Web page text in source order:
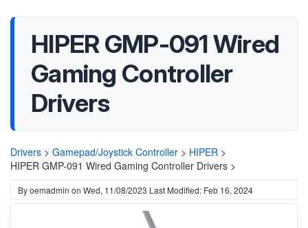
HIPER GMP-091 Wired
Gaming Controller
Drivers
Drivers > Gamepad/Joystick Controller > HIPER >
HIPER GMP-091 Wired Gaming Controller Drivers >
Byoemadmin on Wed, 11/08/2023 Last Modified: Feb 16, 2024